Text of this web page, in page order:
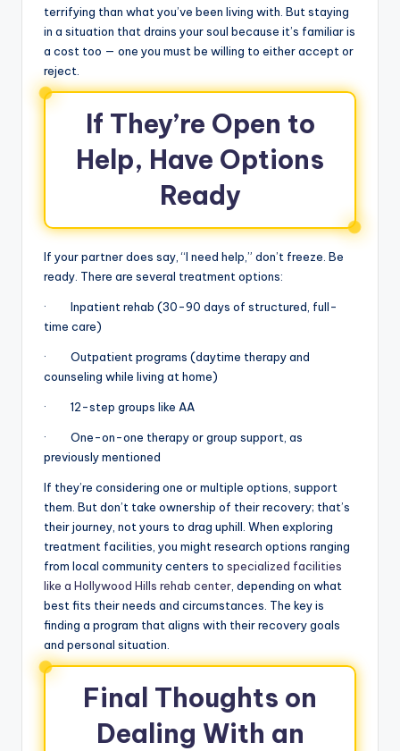
terrifying than what you’ve been living with. But staying
in a situation that drains your soul because it’s familiar is
a cost too — one you must be willing to either accept or
reject.
If They’re Open to
Help, Have Options
Ready
If your partner does say, “I need help,” don’t freeze. Be
ready. There are several treatment options:
· Inpatient rehab (30-90 days of structured, full-
time care)
· Outpatient programs (daytime therapy and
counseling while living at home)
· 12-step groups like AA
· One-on-one therapy or group support, as
previously mentioned
If they’re considering one or multiple options, support
them. But don’t take ownership of their recovery; that’s
their journey, not yours to drag uphill. When exploring
treatment facilities, you might research options ranging
from local community centers to specialized facilities
like a Hollywood Hills rehab center , depending on what
best fits their needs and circumstances. The key is
finding a program that aligns with their recovery goals
and personal situation.
Final Thoughts on
Dealing With an